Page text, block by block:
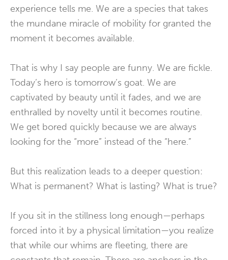
experience tells me. We are a species that takes
the mundane miracle of mobility for granted the
moment it becomes available.
That is why I say people are funny. We are fickle.
Today’s hero is tomorrow’s goat. We are
captivated by beauty until it fades, and we are
enthralled by novelty until it becomes routine.
We get bored quickly because we are always
looking for the “more” instead of the “here.”
But this realization leads to a deeper question:
What is permanent? What is lasting? What is true?
If you sit in the stillness long enough—perhaps
forced into it by a physical limitation—you realize
that while our whims are fleeting, there are